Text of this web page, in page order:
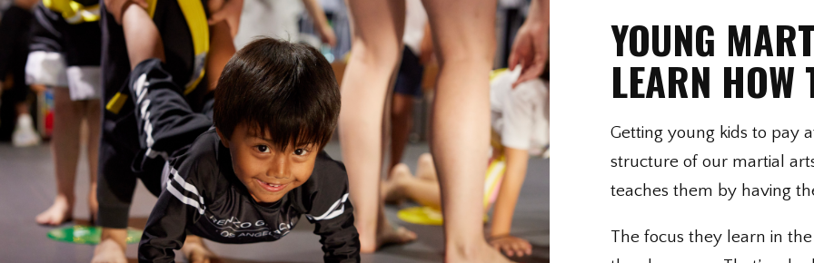
YOUNG
LEARN HOW
Getting young kids to pay
structure of our martial
teaches them by having
The focus they learn in